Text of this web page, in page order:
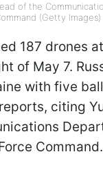
of the
(Getty Images)
187 drones
of May 7.
with five
citing
Command.